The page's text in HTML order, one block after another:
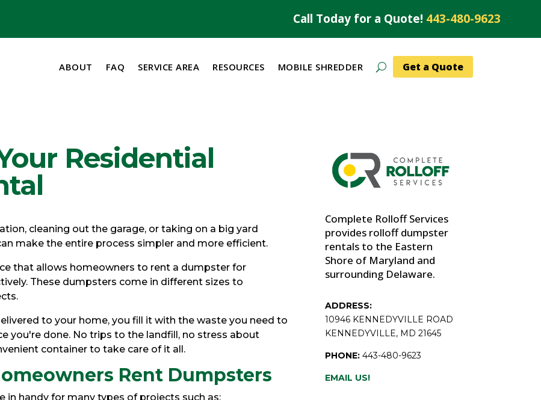
Call Today for a Quote! 443-480-9623
ABOUT FAQ SERVICE AREA RESOURCES MOBILE SHREDDER Get a Quote
Residential
cleaning out the garage, or taking on a big yard
make the entire process simpler and more efficient.
that allows homeowners to rent a dumpster for
These dumpsters come in different sizes to
to your home, you fill it with the waste you need to
you're done. No trips to the landfill, no stress about
container to take care of it all.
Rent Dumpsters
in handy for many types of projects such as:
Complete Rolloff Services
provides rolloff dumpster
rentals to the Eastern
Shore of Maryland and
surrounding Delaware.
ADDRESS:
10946 KENNEDYVILLE ROAD
KENNEDYVILLE, MD 21645
PHONE: 443-480-9623
EMAIL US!